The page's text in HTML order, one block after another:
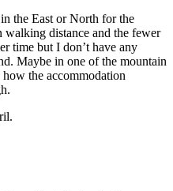
the East or North for the
walking distance and the fewer
time but I don’t have any
Maybe in one of the mountain
the accommodation